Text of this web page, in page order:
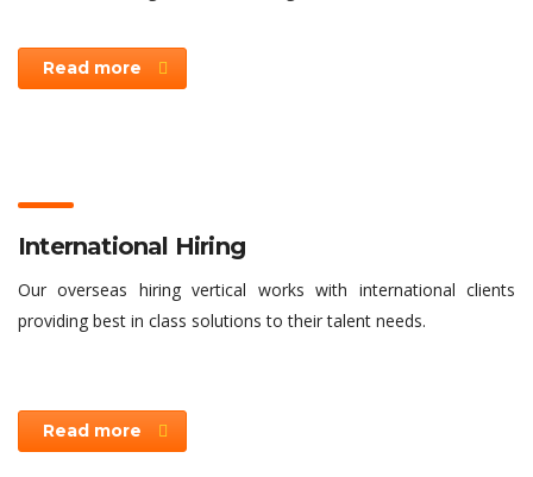
Read more
International Hiring
Our overseas hiring vertical works with international clients
providing best in class solutions to their talent needs.
Read more